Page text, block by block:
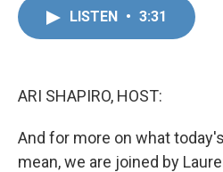
LISTEN • 3:31
ARI SHAPIRO, HOST:
And for more on what
mean, we are joined by